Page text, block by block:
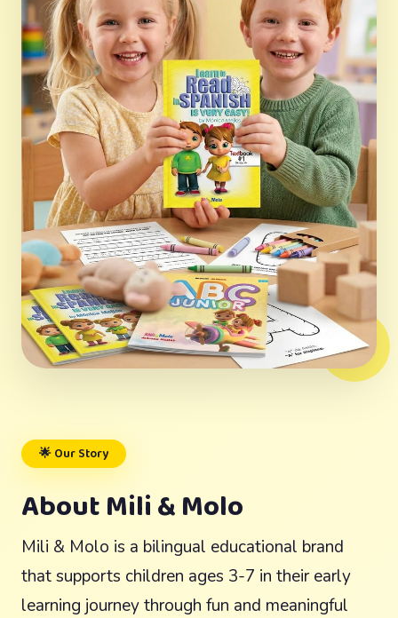
🌟 Our Story
About Mili & Molo
Mili & Molo is a bilingual educational brand
that supports children ages 3-7 in their early
learning journey through fun and meaningful